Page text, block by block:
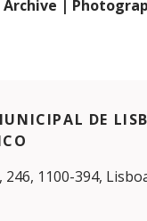
Archive |
DE
246, 1100-394,